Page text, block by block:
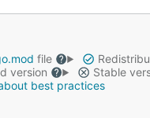
file
version
Stable
best practices